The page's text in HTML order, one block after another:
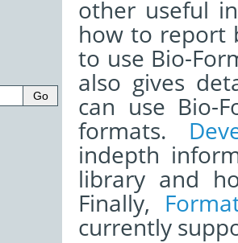
other useful
how to report
to use Bio-
also gives
can use Bio-
formats.
indepth
library and
Finally,
currently